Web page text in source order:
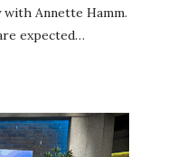
Annette Hamm.
expected…